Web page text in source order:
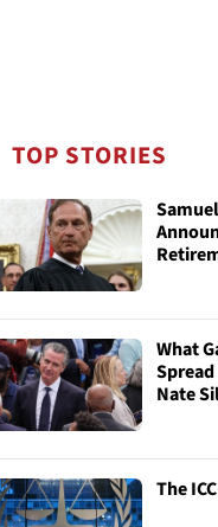
TOP STORIES
What
Nate
The